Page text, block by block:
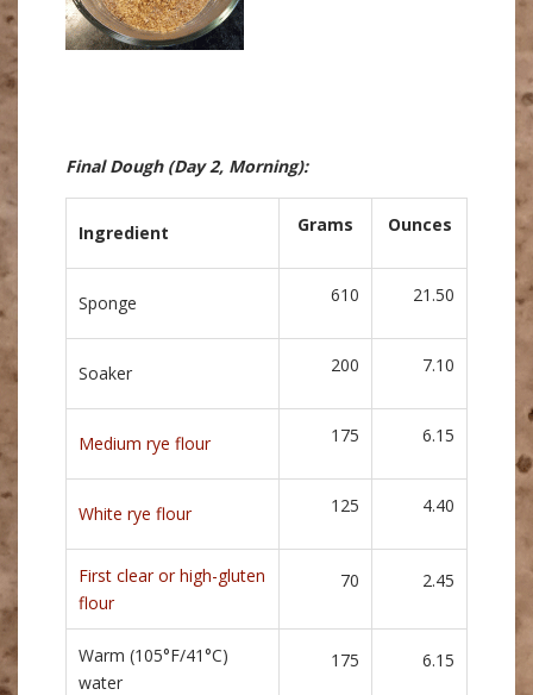
Final Dough (Day 2, Morning):
Ingredient Grams Ounces
Sponge 610 21.50
Soaker 200 7.10
Medium rye flour 175 6.15
White rye flour 125 4.40
First clear or high-gluten
flour
70 2.45
Warm (105°F/41°C)
water
175 6.15